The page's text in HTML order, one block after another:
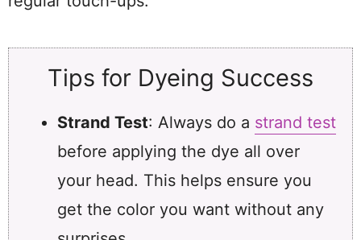
Tips for Dyeing Success
Strand Test: Always do a strand test
before applying the dye all over
your head. This helps ensure you
get the color you want without any